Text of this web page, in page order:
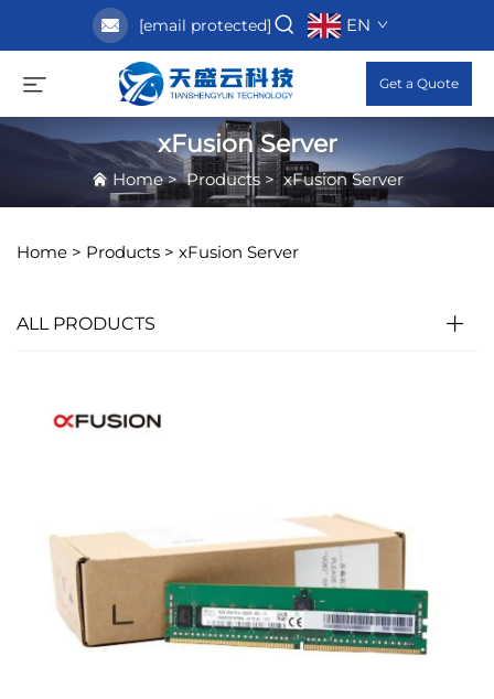
[email protected] EN
Get a Quote
xFusion Server
Home>Products>xFusion Server
Home > Products > xFusion Server
ALL PRODUCTS